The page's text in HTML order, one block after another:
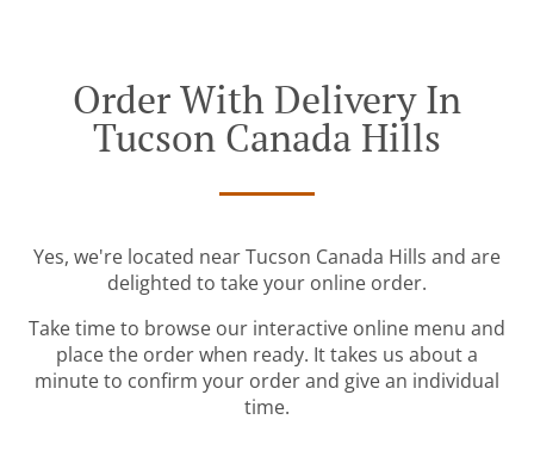
Order With Delivery In
Tucson Canada Hills
Yes, we're located near Tucson Canada Hills and are
delighted to take your online order.
Take time to browse our interactive online menu and
place the order when ready. It takes us about a
minute to confirm your order and give an individual
time.